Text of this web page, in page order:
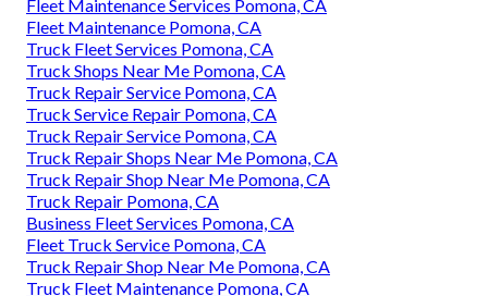
Fleet Maintenance Services Pomona, CA
Fleet Maintenance Pomona, CA
Truck Fleet Services Pomona, CA
Truck Shops Near Me Pomona, CA
Truck Repair Service Pomona, CA
Truck Service Repair Pomona, CA
Truck Repair Service Pomona, CA
Truck Repair Shops Near Me Pomona, CA
Truck Repair Shop Near Me Pomona, CA
Truck Repair Pomona, CA
Business Fleet Services Pomona, CA
Fleet Truck Service Pomona, CA
Truck Repair Shop Near Me Pomona, CA
Truck Fleet Maintenance Pomona, CA